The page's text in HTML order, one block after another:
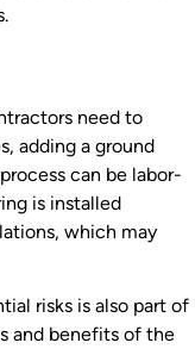
need to
adding a ground
can be labor-
is installed
which may
risks is also part of
and benefits of the